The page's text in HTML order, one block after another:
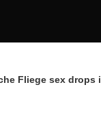
Fliege sex drops